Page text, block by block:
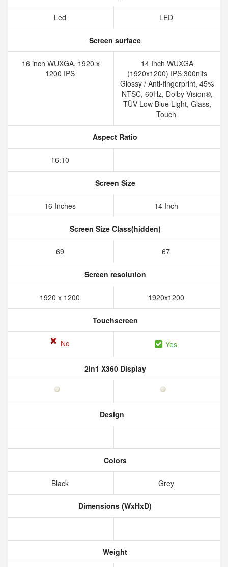
Led LED
Screen surface
16 inch WUXGA, 1920 x
1200 IPS
14 Inch WUXGA
(1920x1200) IPS 300nits
Glossy / Anti-fingerprint, 45%
NTSC, 60Hz, Dolby Vision®,
TÜV Low Blue Light, Glass,
Touch
Aspect Ratio
16:10
Screen Size
16 Inches 14 Inch
Screen Size Class(hidden)
69 67
Screen resolution
1920 x 1200 1920x1200
Touchscreen
No Yes
2In1 X360 Display
Design
Colors
Black Grey
Dimensions (WxHxD)
Weight